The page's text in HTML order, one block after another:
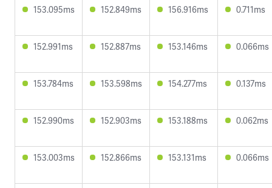
153.095ms 152.849ms 156.916ms 0.711ms
152.991ms 152.887ms 153.146ms 0.066ms
153.784ms 153.598ms 154.277ms 0.137ms
152.990ms 152.903ms 153.188ms 0.062ms
153.003ms 152.866ms 153.131ms 0.066ms